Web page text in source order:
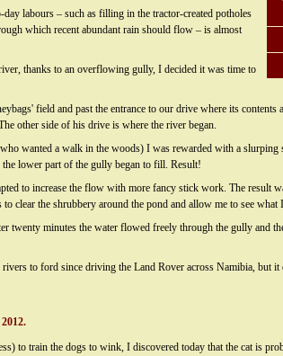
labours – such as filling in the tractor-created potholes
which recent abundant rain should flow – is almost
thanks to an overflowing gully, I decided it was time to
field and past the entrance to our drive where its
other side of his drive is where the river began.
wanted a walk in the woods) I was rewarded with a
lower part of the gully began to fill. Result!
to increase the flow with more fancy stick work. The result
clear the shrubbery around the pond and allow me to see what
minutes the water flowed freely through the gully and
to ford since driving the Land Rover across Namibia, but it
to train the dogs to wink, I discovered today that the cat is